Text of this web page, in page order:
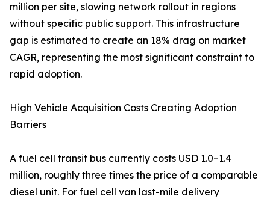
million per site, slowing network rollout in regions
without specific public support. This infrastructure
gap is estimated to create an 18% drag on market
CAGR, representing the most significant constraint to
rapid adoption.
High Vehicle Acquisition Costs Creating Adoption
Barriers
A fuel cell transit bus currently costs USD 1.0–1.4
million, roughly three times the price of a comparable
diesel unit. For fuel cell van last-mile delivery